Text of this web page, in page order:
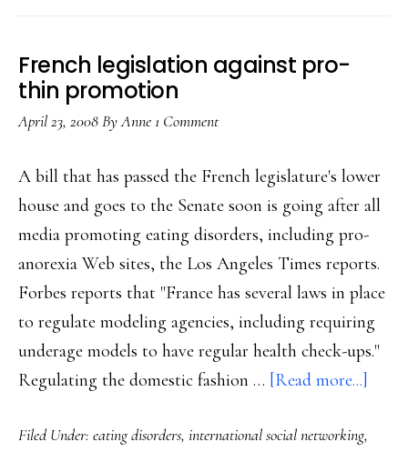
‘confessionals’?
French legislation against pro-
thin promotion
April 23, 2008ByAnne1 Comment
A bill that has passed the French legislature's lower
house and goes to the Senate soon is going after all
media promoting eating disorders, including pro-
anorexia Web sites, the Los Angeles Times reports.
Forbes reports that "France has several laws in place
to regulate modeling agencies, including requiring
underage models to have regular health check-ups."
Regulating the domestic fashion … [Read more...]
Filed Under: eating disorders, international social networking,